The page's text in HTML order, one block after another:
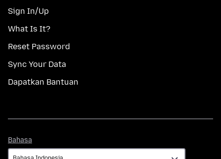
Sign In/Up
What Is It?
Reset Password
Sync Your Data
Dapatkan Bantuan
Bahasa